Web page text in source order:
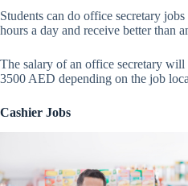
Students can do office secretary
hours a day and receive better than
The salary of an office secretary will
3500 AED depending on the job
Cashier Jobs